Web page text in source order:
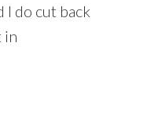
I do cut back
in